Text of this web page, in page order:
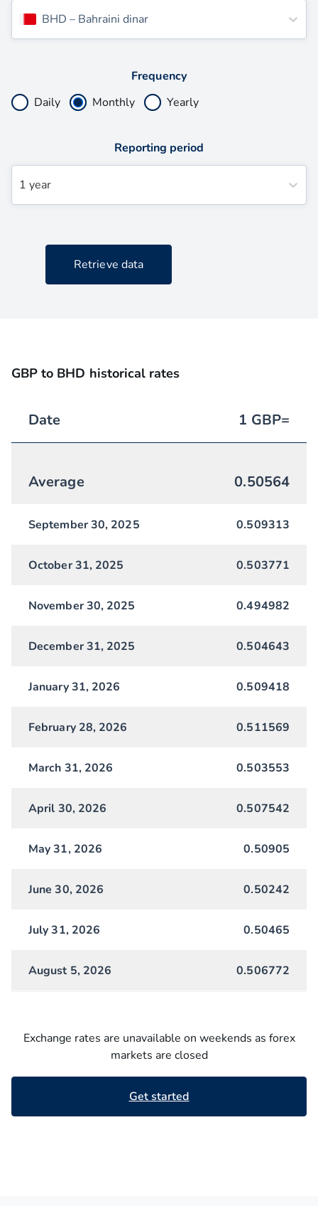
BHD – Bahraini dinar
Frequency
Daily
Monthly Yearly
Reporting period
1 year
Retrieve data
GBP to BHD historical rates
Date 1 GBP=
Average 0.50564
September 30, 2025 0.509313
October 31, 2025 0.503771
November 30, 2025 0.494982
December 31, 2025 0.504643
January 31, 2026 0.509418
February 28, 2026 0.511569
March 31, 2026 0.503553
April 30, 2026 0.507542
May 31, 2026 0.50905
June 30, 2026 0.50242
July 31, 2026 0.50465
August 5, 2026 0.506772
Exchange rates are unavailable on weekends as forex
markets are closed
Get started